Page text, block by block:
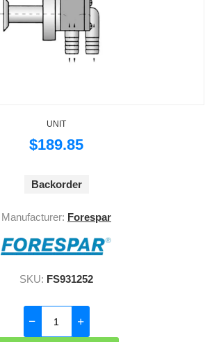
UNIT
$189.85
Backorder
Manufacturer: Forespar
SKU: FS931252